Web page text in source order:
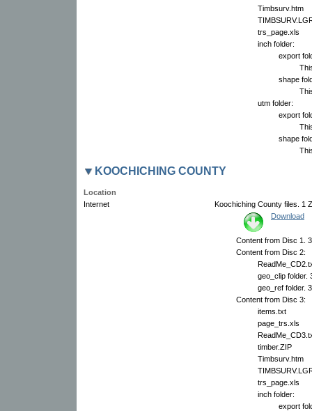
Timbsurv.htm
trs_page.xls
inch folder:
export
shape
utm folder:
export
shape
KOOCHICHING COUNTY
Location
Internet
Koochiching County files. 1
Download
Content from Disc 1.
Content from Disc 2:
geo_clip folder.
geo_ref folder.
Content from Disc 3:
items.txt
page_trs.xls
timber.ZIP
Timbsurv.htm
trs_page.xls
inch folder:
export